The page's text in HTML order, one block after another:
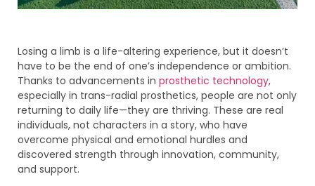
Losing a limb is a life-altering experience, but it doesn’t
have to be the end of one’s independence or ambition.
Thanks to advancements in prosthetic technology,
especially in trans-radial prosthetics, people are not only
returning to daily life—they are thriving. These are real
individuals, not characters in a story, who have
overcome physical and emotional hurdles and
discovered strength through innovation, community,
and support.